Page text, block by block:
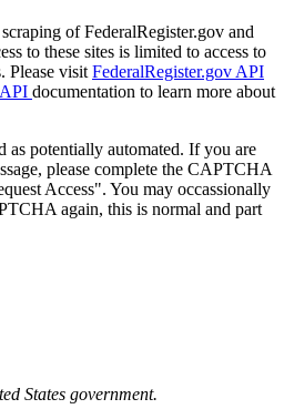
of FederalRegister.gov and
to these sites is limited to access to
Please visit FederalRegister.gov API
documentation to learn more about
as potentially automated. If you are
please complete the CAPTCHA
Access". You may occassionally
again, this is normal and part
States government.